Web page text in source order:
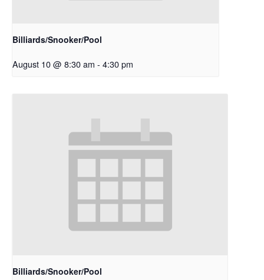
Billiards/Snooker/Pool
August 10 @ 8:30 am - 4:30 pm
Billiards/Snooker/Pool